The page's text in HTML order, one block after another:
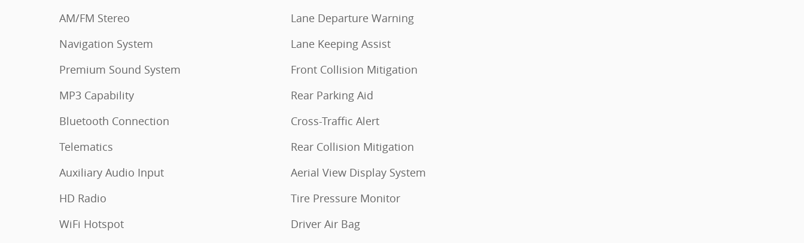
AM/FM Stereo
Navigation System
Premium Sound System
MP3 Capability
Bluetooth Connection
Telematics
Auxiliary Audio Input
HD Radio
WiFi Hotspot
Lane Departure Warning
Lane Keeping Assist
Front Collision Mitigation
Rear Parking Aid
Cross-Traffic Alert
Rear Collision Mitigation
Aerial View Display System
Tire Pressure Monitor
Driver Air Bag